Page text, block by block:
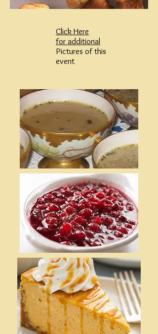
Click Here
for additional
Pictures of this
event